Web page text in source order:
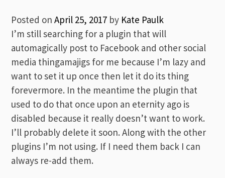
Posted onApril 25, 2017 by Kate Paulk
I’m still searching for a plugin that will
automagically post to Facebook and other social
media thingamajigs for me because I’m lazy and
want to set it up once then let it do its thing
forevermore. In the meantime the plugin that
used to do that once upon an eternity ago is
disabled because it really doesn’t want to work.
I’ll probably delete it soon. Along with the other
plugins I’m not using. If I need them back I can
always re-add them.